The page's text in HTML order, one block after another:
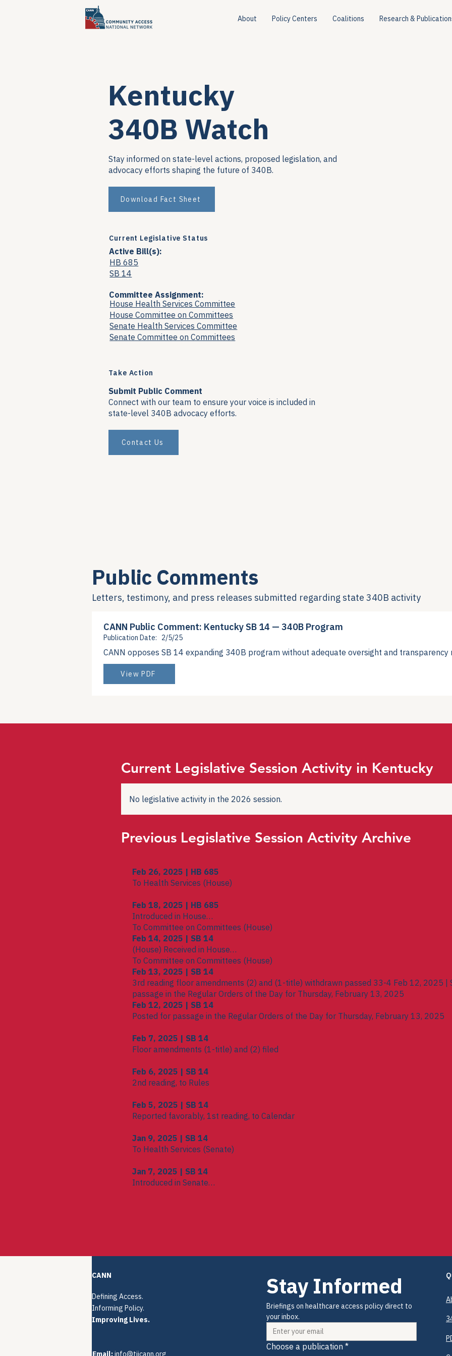
About Policy Centers Coalitions Research &
Kentucky
340B Watch
Stay informed on state-level actions, proposed legislation, and
advocacy efforts shaping the future of 340B.
Download Fact Sheet
Current Legislative Status
Active Bill(s):
HB 685
SB 14
Committee Assignment:
House Health Services Committee
House Committee on Committees
Senate Health Services Committee
Senate Committee on Committees
Take Action
Submit Public Comment
Connect with our team to ensure your voice is included in
state-level 340B advocacy efforts.
Contact Us
Public Comments
Letters, testimony, and press releases submitted regarding state 340B activity
CANN Public Comment: Kentucky SB 14 — 340B Program
Publication Date: 2/5/25
CANN opposes SB 14 expanding 340B program without adequate oversight and transparency
View PDF
Current Legislative Session Activity in Kentucky
No legislative activity in the 2026 session.
Previous Legislative Session Activity Archive
Feb 26, 2025 | HB 685
To Health Services (House)
Feb 18, 2025 | HB 685
Introduced in House
To Committee on Committees (House)
Feb 14, 2025 | SB 14
(House) Received in House
To Committee on Committees (House)
Feb 13, 2025 | SB 14
3rd reading floor amendments (2) and (1-title) withdrawn passed 33-4 Feb 12, 2025 |
passage in the Regular Orders of the Day for Thursday, February 13, 2025
Feb 12, 2025 | SB 14
Posted for passage in the Regular Orders of the Day for Thursday, February 13, 2025
Feb 7, 2025 | SB 14
Floor amendments (1-title) and (2) filed
Feb 6, 2025 | SB 14
2nd reading, to Rules
Feb 5, 2025 | SB 14
Reported favorably, 1st reading, to Calendar
Jan 9, 2025 | SB 14
To Health Services (Senate)
Jan 7, 2025 | SB 14
Introduced in Senate
CANN
Defining Access.
Informing Policy.
Improving Lives.
Email:info@tiicann.org
Stay Informed
Briefings on healthcare access policy direct to
your inbox.
Choose a publication *